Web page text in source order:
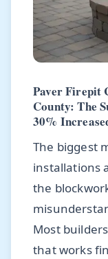
Paver Firepit
County: The
30%
The biggest
installations
the
Most
that works